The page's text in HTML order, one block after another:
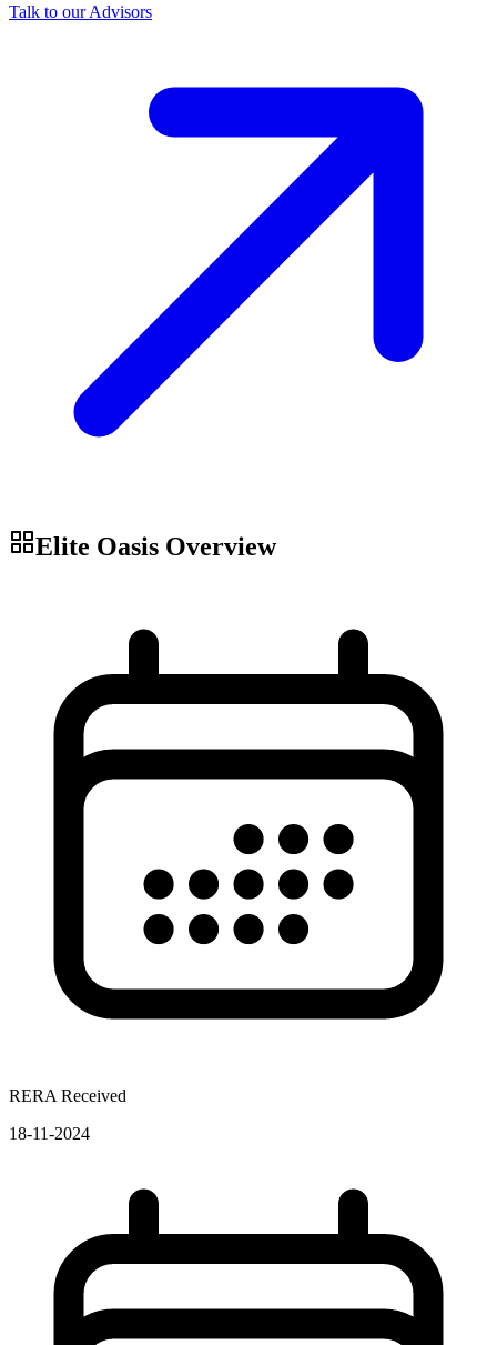
Talk to our Advisors
Elite Oasis Overview
RERA Received
18-11-2024